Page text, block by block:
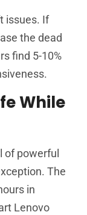
issues. If
the dead
find 5-10%
While
of powerful
The
in
Lenovo